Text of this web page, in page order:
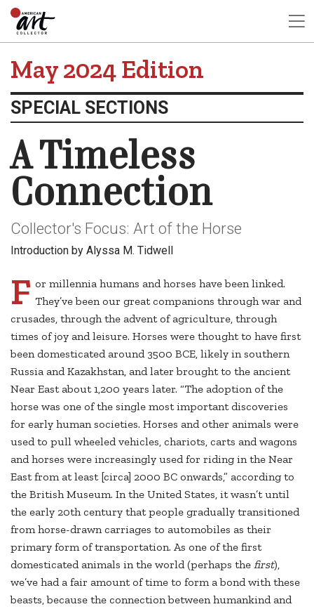
May 2024 Edition
SPECIAL SECTIONS
A Timeless
Connection
Collector's Focus: Art of the Horse
Introduction by Alyssa M. Tidwell
F or millennia humans and horses have been linked.
They’ve been our great companions through war and
crusades, through the advent of agriculture, through
times of joy and leisure. Horses were thought to have first
been domesticated around 3500 BCE, likely in southern
Russia and Kazakhstan, and later brought to the ancient
Near East about 1,200 years later. “The adoption of the
horse was one of the single most important discoveries
for early human societies. Horses and other animals were
used to pull wheeled vehicles, chariots, carts and wagons
and horses were increasingly used for riding in the Near
East from at least [circa] 2000 BC onwards,” according to
the British Museum. In the United States, it wasn’t until
the early 20th century that people gradually transitioned
from horse-drawn carriages to automobiles as their
primary form of transportation. As one of the first
domesticated animals in the world (perhaps the first),
we’ve had a fair amount of time to form a bond with these
beasts, because the connection between humankind and